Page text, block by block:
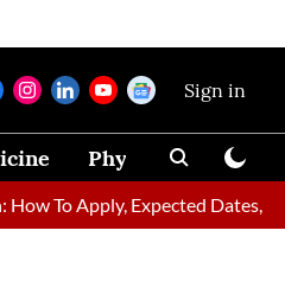
Sign in
Physical Therapy
Apply, Expected Dates,